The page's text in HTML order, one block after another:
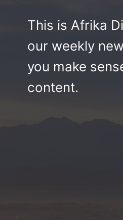
This is Afrika
our weekly
you make
content.